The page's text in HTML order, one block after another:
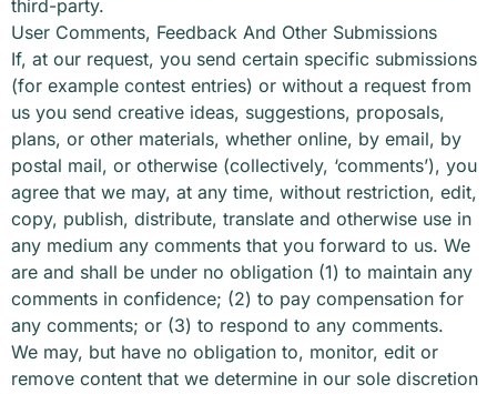
third-party.
User Comments, Feedback And Other Submissions
If, at our request, you send certain specific submissions
(for example contest entries) or without a request from
us you send creative ideas, suggestions, proposals,
plans, or other materials, whether online, by email, by
postal mail, or otherwise (collectively, ‘comments’), you
agree that we may, at any time, without restriction, edit,
copy, publish, distribute, translate and otherwise use in
any medium any comments that you forward to us. We
are and shall be under no obligation (1) to maintain any
comments in confidence; (2) to pay compensation for
any comments; or (3) to respond to any comments.
We may, but have no obligation to, monitor, edit or
remove content that we determine in our sole discretion